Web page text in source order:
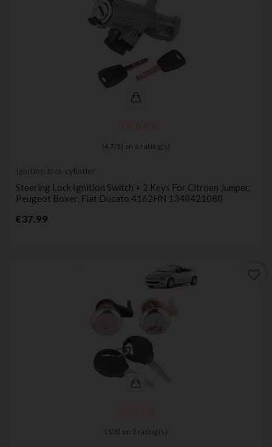
(4,7 / 5) on 6 rating(s)
Ignition lock cylinder
Steering Lock Ignition Switch + 2 Keys For Citroen Jumper,
Peugeot Boxer, Fiat Ducato 4162HN 1348421080
€37.99Price
( 5/ 5) on 3 rating(s)